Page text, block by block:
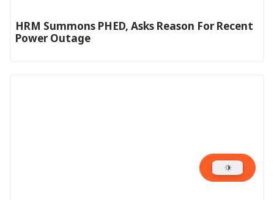
HRM Summons PHED, Asks Reason For Recent
Power Outage